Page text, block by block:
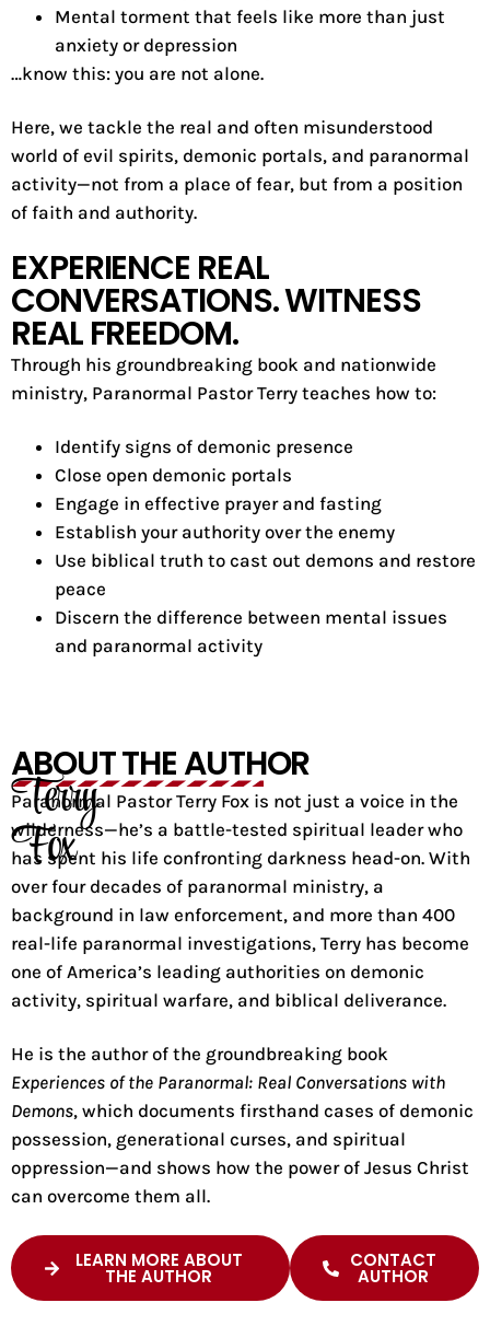
Mental torment that feels like more than just
anxiety or depression
…know this: you are not alone.
Here, we tackle the real and often misunderstood
world of evil spirits, demonic portals, and paranormal
activity—not from a place of fear, but from a position
of faith and authority.
EXPERIENCE REAL
CONVERSATIONS. WITNESS
REAL FREEDOM.
Through his groundbreaking book and nationwide
ministry, Paranormal Pastor Terry teaches how to:
Identify signs of demonic presence
Close open demonic portals
Engage in effective prayer and fasting
Establish your authority over the enemy
Use biblical truth to cast out demons and restore
peace
Discern the difference between mental issues
and paranormal activity
ABOUT THE AUTHOR
Paranormal Pastor Terry Fox is not just a voice in the
wilderness—he’s a battle-tested spiritual leader who
has spent his life confronting darkness head-on. With
over four decades of paranormal ministry, a
background in law enforcement, and more than 400
real-life paranormal investigations, Terry has become
one of America’s leading authorities on demonic
activity, spiritual warfare, and biblical deliverance.
He is the author of the groundbreaking book
Experiences of the Paranormal: Real Conversations with
Demons, which documents firsthand cases of demonic
possession, generational curses, and spiritual
oppression—and shows how the power of Jesus Christ
can overcome them all.
LEARN MORE ABOUT
THE AUTHOR
CONTACT
AUTHOR
Terry
Fox